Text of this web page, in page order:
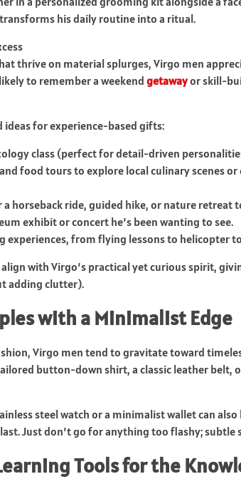
his daily routine into a ritual.
thrive on material splurges, Virgo men
to remember a weekend getawayor skill-
ideas for experience-based gifts:
class (perfect for detail-driven
food tours to explore local culinary scenes
horseback ride, guided hike, or nature retreat
exhibit or concert he’s been wanting to see.
experiences, from flying lessons to helicopter
with Virgo’s practical yet curious spirit,
adding clutter).
with a Minimalist Edge
Virgo men tend to gravitate toward
button-down shirt, a classic leather belt,
steel watch or a minimalist wallet can
Just don’t go for anything too flashy; subtle
Tools for the